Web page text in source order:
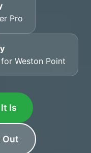
Pro
Weston Point
Is
Out